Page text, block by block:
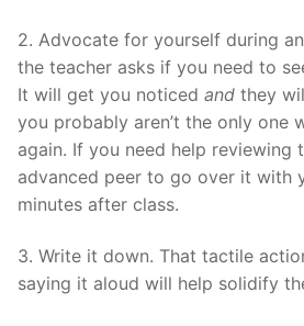
2. Advocate for yourself during
the teacher asks if you need to
It will get you noticed and they
you probably aren’t the only one
again. If you need help reviewing
advanced peer to go over it with
minutes after class.
3. Write it down. That tactile
saying it aloud will help solidify